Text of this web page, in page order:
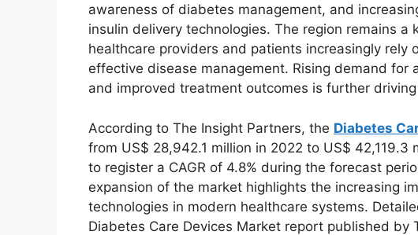
awareness of diabetes management, and
insulin delivery technologies. The region remains
healthcare providers and patients increasingly
effective disease management. Rising demand for
and improved treatment outcomes is further
According to The Insight Partners, the Diabetes
from US$ 28,942.1 million in 2022 to US$
to register a CAGR of 4.8% during the forecast
expansion of the market highlights the increasing
technologies in modern healthcare systems.
Diabetes Care Devices Market report published by